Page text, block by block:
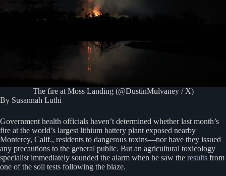
The fire at Moss Landing (@DustinMulvaney / X)
By Susannah Luthi
Government health officials haven’t determined whether last month’s
fire at the world’s largest lithium battery plant exposed nearby
Monterey, Calif., residents to dangerous toxins—nor have they issued
any precautions to the general public. But an agricultural toxicology
specialist immediately sounded the alarm when he saw the results from
one of the soil tests following the blaze.